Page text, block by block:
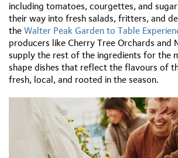
including tomatoes, courgettes, and
their way into fresh salads, fritters, and
the Walter Peak Garden to Table
producers like Cherry Tree Orchards and
supply the rest of the ingredients for the
shape dishes that reflect the flavours of
fresh, local, and rooted in the season.